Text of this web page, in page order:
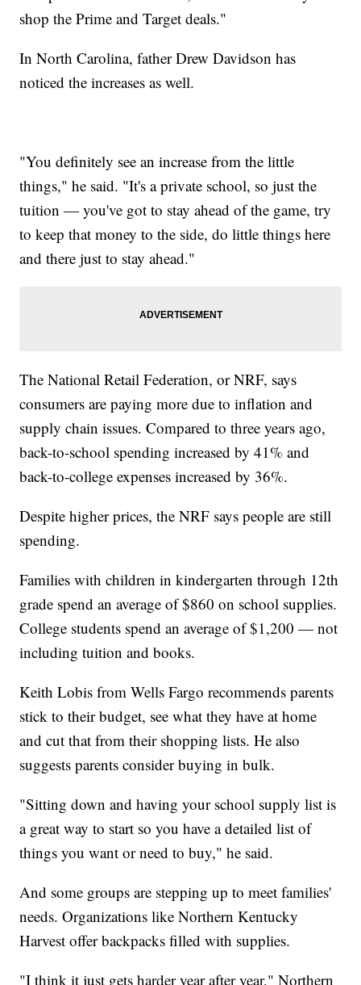
shop the Prime and Target deals."
In North Carolina, father Drew Davidson has
noticed the increases as well.
"You definitely see an increase from the little
things," he said. "It's a private school, so just the
tuition — you've got to stay ahead of the game, try
to keep that money to the side, do little things here
and there just to stay ahead."
The National Retail Federation, or NRF, says
consumers are paying more due to inflation and
supply chain issues. Compared to three years ago,
back-to-school spending increased by 41% and
back-to-college expenses increased by 36%.
Despite higher prices, the NRF says people are still
spending.
Families with children in kindergarten through 12th
grade spend an average of $860 on school supplies.
College students spend an average of $1,200 — not
including tuition and books.
Keith Lobis from Wells Fargo recommends parents
stick to their budget, see what they have at home
and cut that from their shopping lists. He also
suggests parents consider buying in bulk.
"Sitting down and having your school supply list is
a great way to start so you have a detailed list of
things you want or need to buy," he said.
And some groups are stepping up to meet families'
needs. Organizations like Northern Kentucky
Harvest offer backpacks filled with supplies.
"I think it just gets harder year after year," Northern